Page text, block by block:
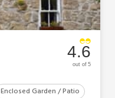
Enclosed Garden / Patio
4.6
out of 5